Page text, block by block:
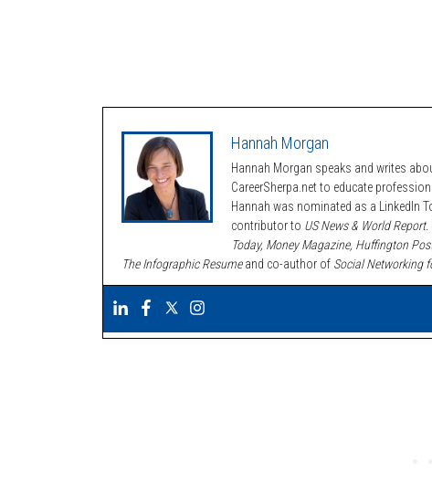
Hannah Morgan
Hannah Morgan speaks and writes
CareerSherpa.net to educate
Hannah was nominated as a LinkedIn
contributor to US News & World Report.
Today, Money Magazine, Huffington
The Infographic Resumeand co-author of Social Networking